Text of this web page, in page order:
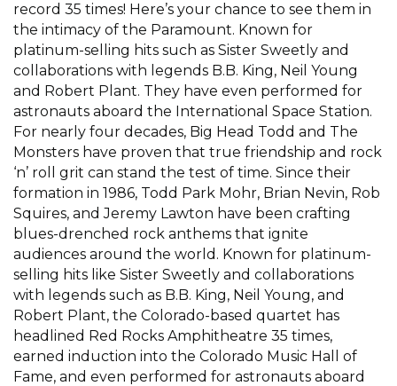
record 35 times! Here’s your chance to see them in
the intimacy of the Paramount. Known for
platinum-selling hits such as Sister Sweetly and
collaborations with legends B.B. King, Neil Young
and Robert Plant. They have even performed for
astronauts aboard the International Space Station.
For nearly four decades, Big Head Todd and The
Monsters have proven that true friendship and rock
‘n’ roll grit can stand the test of time. Since their
formation in 1986, Todd Park Mohr, Brian Nevin, Rob
Squires, and Jeremy Lawton have been crafting
blues-drenched rock anthems that ignite
audiences around the world. Known for platinum-
selling hits like Sister Sweetly and collaborations
with legends such as B.B. King, Neil Young, and
Robert Plant, the Colorado-based quartet has
headlined Red Rocks Amphitheatre 35 times,
earned induction into the Colorado Music Hall of
Fame, and even performed for astronauts aboard